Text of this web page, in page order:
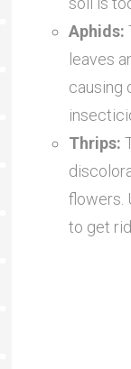
Aphids:
leaves
causing
Thrips:
flowers.
to get